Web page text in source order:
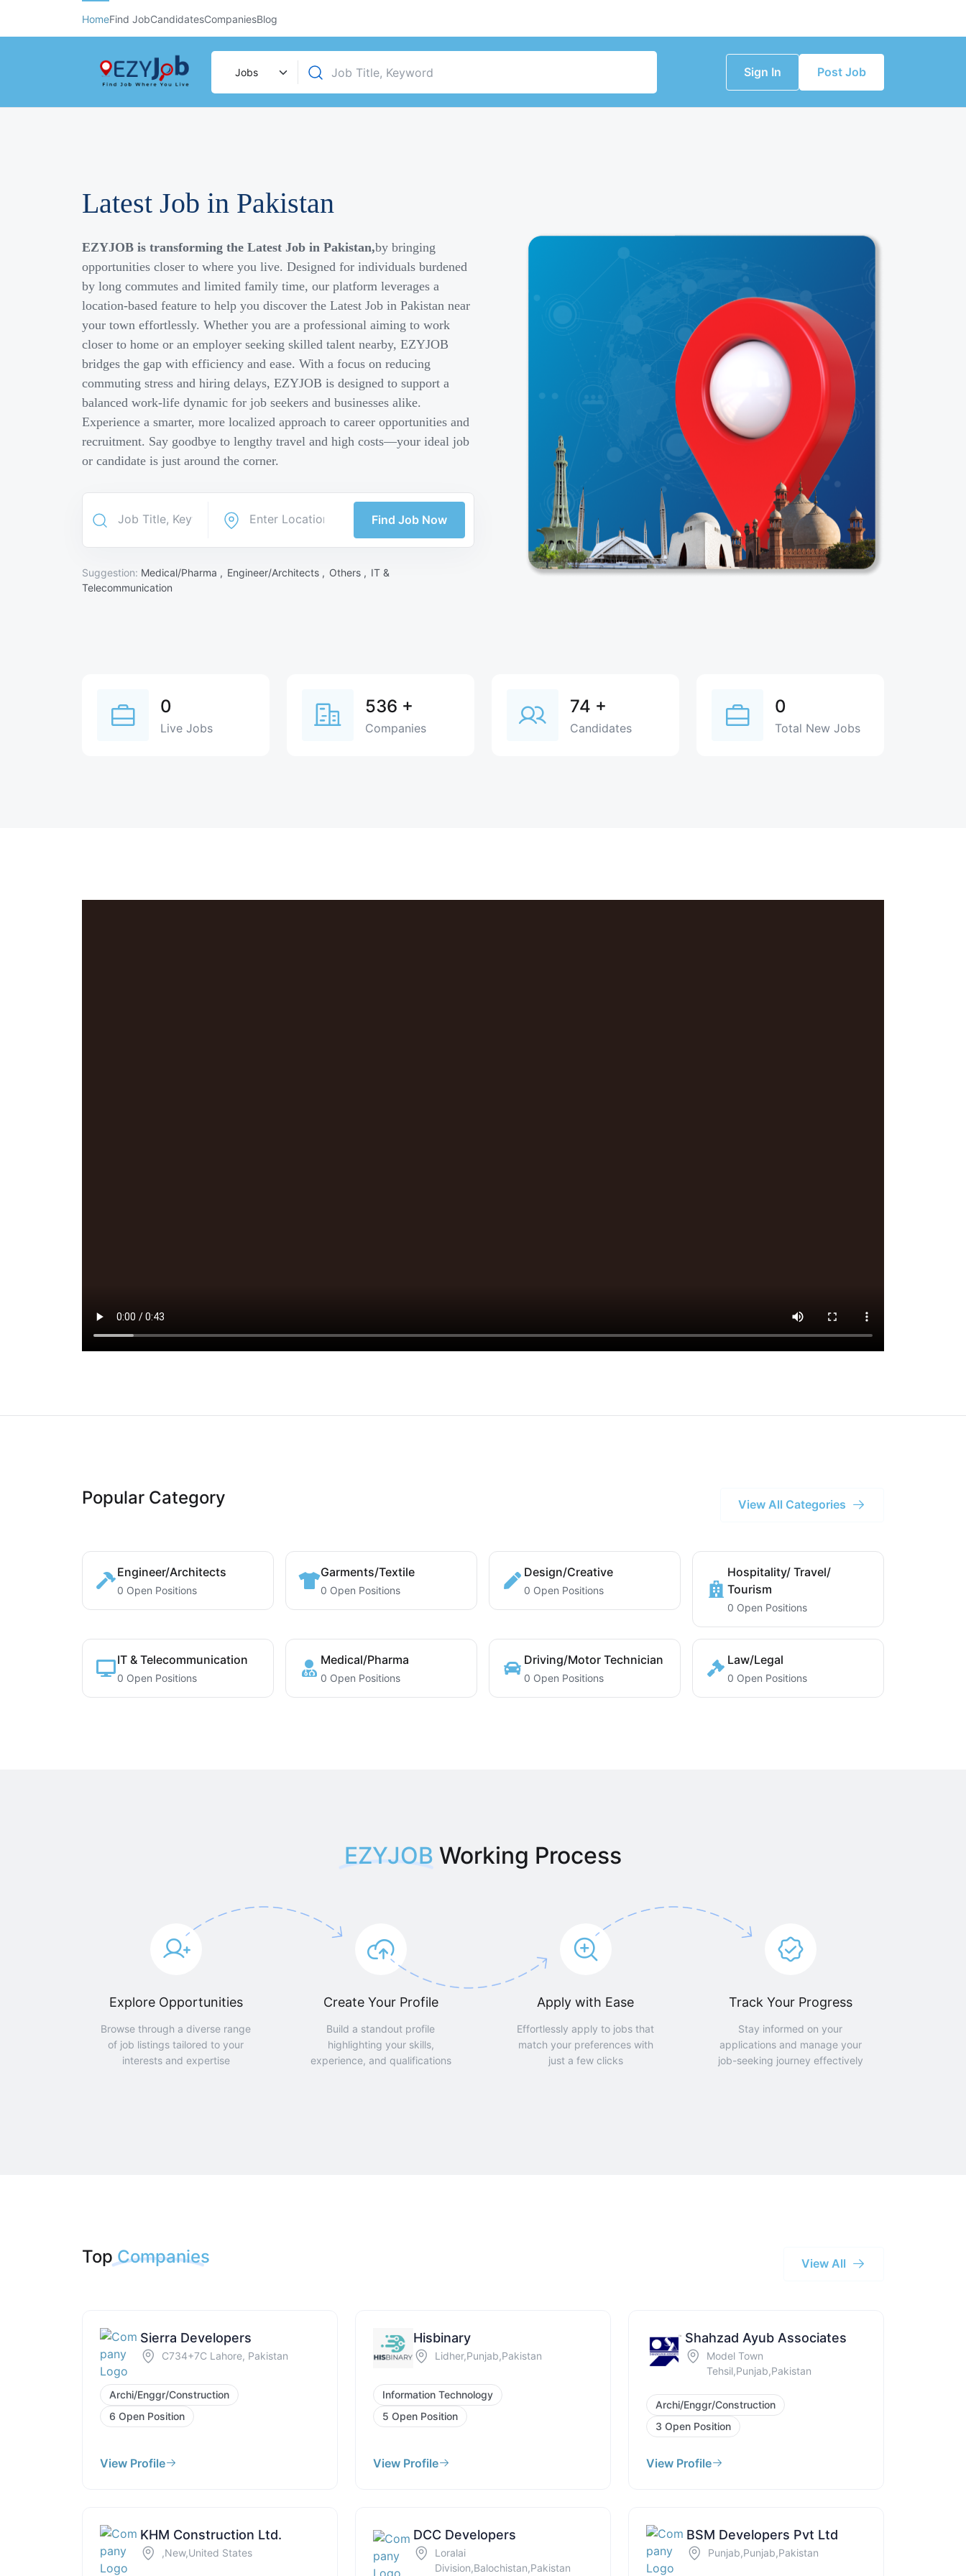
HomeFind JobCandidatesCompaniesBlog
Sign In Post Job
Latest Job in Pakistan
EZYJOB is transforming the Latest Job in Pakistan,by bringing
opportunities closer to where you live. Designed for individuals burdened
by long commutes and limited family time, our platform leverages a
location-based feature to help you discover the Latest Job in Pakistan near
your town effortlessly. Whether you are a professional aiming to work
closer to home or an employer seeking skilled talent nearby, EZYJOB
bridges the gap with efficiency and ease. With a focus on reducing
commuting stress and hiring delays, EZYJOB is designed to support a
balanced work-life dynamic for job seekers and businesses alike.
Experience a smarter, more localized approach to career opportunities and
recruitment. Say goodbye to lengthy travel and high costs—your ideal job
or candidate is just around the corner.
Find Job Now
Suggestion: Medical/Pharma , Engineer/Architects , Others , IT &
Telecommunication
0
Live Jobs
536 +
Companies
74 +
Candidates
0
Total New Jobs
Popular Category View All Categories
Engineer/Architects
0 Open Positions
Garments/Textile
0 Open Positions
Design/Creative
0 Open Positions
Hospitality/ Travel/
Tourism
0 Open Positions
IT & Telecommunication
0 Open Positions
Medical/Pharma
0 Open Positions
Driving/Motor Technician
0 Open Positions
Law/Legal
0 Open Positions
EZYJOB Working Process
Explore Opportunities
Browse through a diverse range
of job listings tailored to your
interests and expertise
Create Your Profile
Build a standout profile
highlighting your skills,
experience, and qualifications
Apply with Ease
Effortlessly apply to jobs that
match your preferences with
just a few clicks
Track Your Progress
Stay informed on your
applications and manage your
job-seeking journey effectively
Top Companies View All
Sierra Developers
C734+7C Lahore, Pakistan
Archi/Enggr/Construction
6 Open Position
View Profile
Hisbinary
Lidher,Punjab,Pakistan
Information Technology
5 Open Position
View Profile
Shahzad Ayub Associates
Model Town
Tehsil,Punjab,Pakistan
Archi/Enggr/Construction
3 Open Position
View Profile
KHM Construction Ltd.
,New,United States
DCC Developers
Loralai
Division,Balochistan,Pakistan
BSM Developers Pvt Ltd
Punjab,Punjab,Pakistan